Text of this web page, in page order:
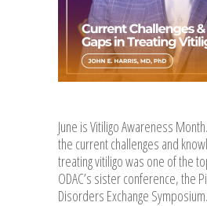
June is Vitiligo Awareness
the current challenges and
treating vitiligo was one of the
ODAC’s sister conference, the
Disorders Exchange Symposium.